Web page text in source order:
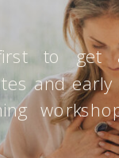
to get
and early